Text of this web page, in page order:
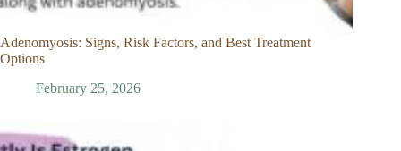
Adenomyosis: Signs, Risk Factors, and Best Treatment
Options
February 25, 2026